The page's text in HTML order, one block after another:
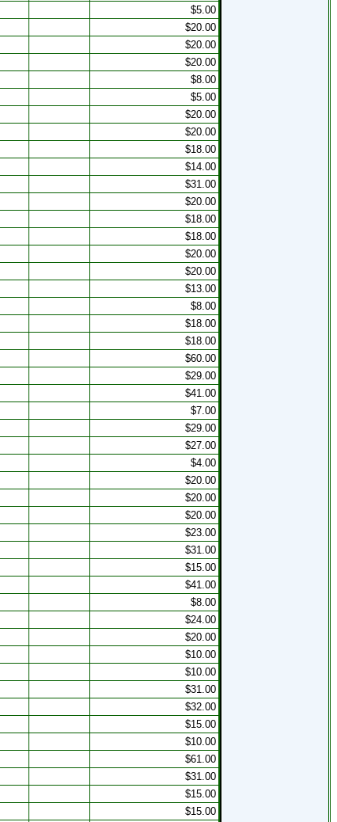
$5.00
$20.00
$20.00
$20.00
$8.00
$5.00
$20.00
$20.00
$18.00
$14.00
$31.00
$20.00
$18.00
$18.00
$20.00
$20.00
$13.00
$8.00
$18.00
$18.00
$60.00
$29.00
$41.00
$7.00
$29.00
$27.00
$4.00
$20.00
$20.00
$20.00
$23.00
$31.00
$15.00
$41.00
$8.00
$24.00
$20.00
$10.00
$10.00
$31.00
$32.00
$15.00
$10.00
$61.00
$31.00
$15.00
$15.00